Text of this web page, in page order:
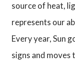
source of heat,
represents our
Every year, Sun
signs and moves